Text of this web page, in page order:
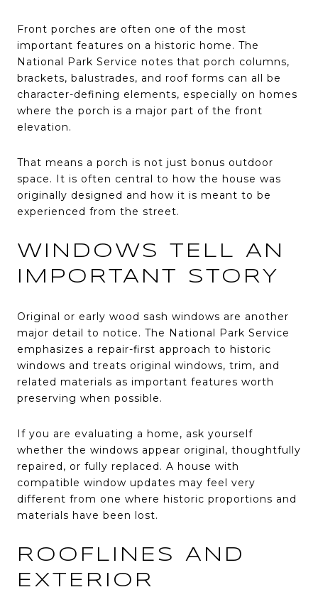
Front porches are often one of the most
important features on a historic home. The
National Park Service notes that porch columns,
brackets, balustrades, and roof forms can all be
character-defining elements, especially on homes
where the porch is a major part of the front
elevation.
That means a porch is not just bonus outdoor
space. It is often central to how the house was
originally designed and how it is meant to be
experienced from the street.
WINDOWS TELL AN
IMPORTANT STORY
Original or early wood sash windows are another
major detail to notice. The National Park Service
emphasizes a repair-first approach to historic
windows and treats original windows, trim, and
related materials as important features worth
preserving when possible.
If you are evaluating a home, ask yourself
whether the windows appear original, thoughtfully
repaired, or fully replaced. A house with
compatible window updates may feel very
different from one where historic proportions and
materials have been lost.
ROOFLINES AND
EXTERIOR